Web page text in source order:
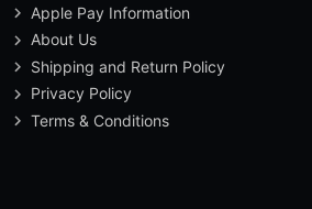
Apple Pay Information
About Us
Shipping and Return Policy
Privacy Policy
Terms & Conditions